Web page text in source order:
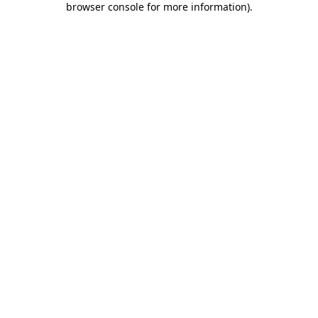
browser console for more information).